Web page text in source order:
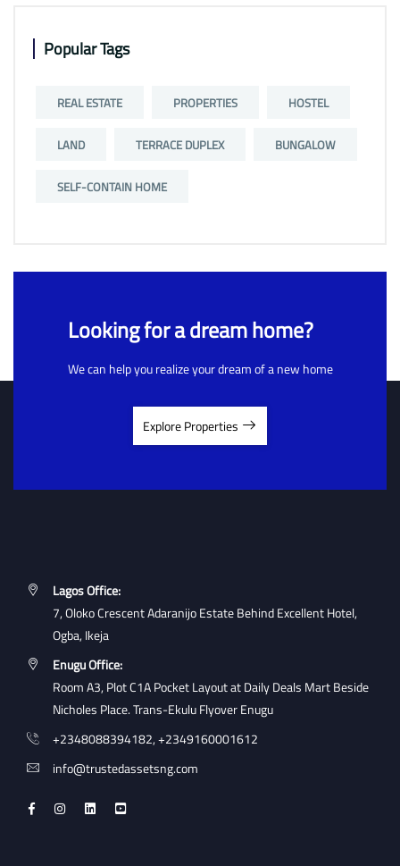
Popular Tags
REAL ESTATE PROPERTIES HOSTEL
LAND TERRACE DUPLEX BUNGALOW
SELF-CONTAIN HOME
Looking for a dream home?
We can help you realize your dream of a new home
Explore Properties
Lagos Office:
7, Oloko Crescent Adaranijo Estate Behind Excellent Hotel,
Ogba, Ikeja
Enugu Office:
Room A3, Plot C1A Pocket Layout at Daily Deals Mart Beside
Nicholes Place. Trans-Ekulu Flyover Enugu
+2348088394182, +2349160001612
info@trustedassetsng.com